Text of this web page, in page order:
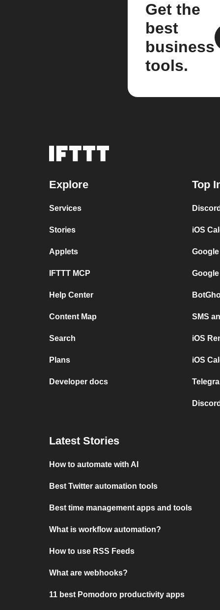
Get the
best
business
tools.
Explore
Services
Stories
Applets
IFTTT MCP
Help Center
Content Map
Search
Plans
Developer docs
Top
iOS
SMS
iOS
iOS
Latest Stories
How to automate with AI
Best Twitter automation tools
Best time management apps and tools
What is workflow automation?
How to use RSS Feeds
What are webhooks?
11 best Pomodoro productivity apps